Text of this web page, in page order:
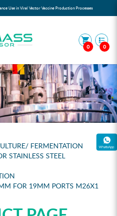
4mm for 19mm
Use in Viral Vector Vaccine Production Processes
0 0
FERMENTATION
STAINLESS STEEL
FOR 19MM PORTS M26X1